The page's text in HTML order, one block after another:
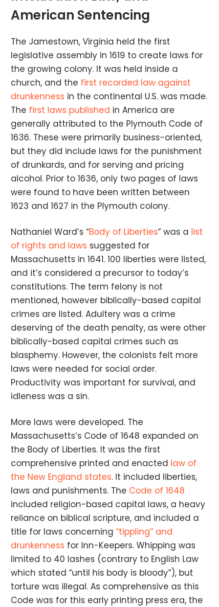
American Sentencing
The Jamestown, Virginia held the first
legislative assembly in 1619 to create laws for
the growing colony. It was held inside a
church, and the first recorded law against
drunkenness in the continental U.S. was made.
The first laws published in America are
generally attributed to the Plymouth Code of
1636. These were primarily business-oriented,
but they did include laws for the punishment
of drunkards, and for serving and pricing
alcohol. Prior to 1636, only two pages of laws
were found to have been written between
1623 and 1627 in the Plymouth colony.
Nathaniel Ward’s “Body of Liberties” was a list
of rights and laws suggested for
Massachusetts in 1641. 100 liberties were listed,
and it’s considered a precursor to today’s
constitutions. The term felony is not
mentioned, however biblically-based capital
crimes are listed. Adultery was a crime
deserving of the death penalty, as were other
biblically-based capital crimes such as
blasphemy. However, the colonists felt more
laws were needed for social order.
Productivity was important for survival, and
idleness was a sin.
More laws were developed. The
Massachusetts’s Code of 1648 expanded on
the Body of Liberties. It was the first
comprehensive printed and enacted law of
the New England states. It included liberties,
laws and punishments. The Code of 1648
included religion-based capital laws, a heavy
reliance on biblical scripture, and included a
title for laws concerning“tippling” and
drunkenness for Inn-Keepers. Whipping was
limited to 40 lashes (contrary to English Law
which stated “until his body is bloody”), but
torture was illegal. As comprehensive as this
Code was for this early printing press era, the